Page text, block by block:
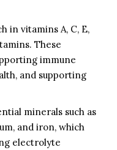
in vitamins A, C, E,
These
immune
and supporting
minerals such as
and iron, which
electrolyte